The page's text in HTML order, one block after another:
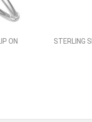
ON
STERLING